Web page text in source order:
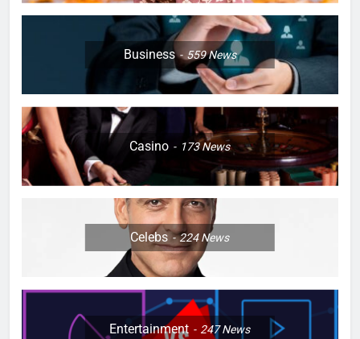
Business 559News
Casino 173News
Celebs 224News
Entertainment 247News